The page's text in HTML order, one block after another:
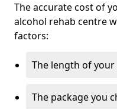
The accurate cost of
alcohol rehab centre
factors:
The length of your
The package you